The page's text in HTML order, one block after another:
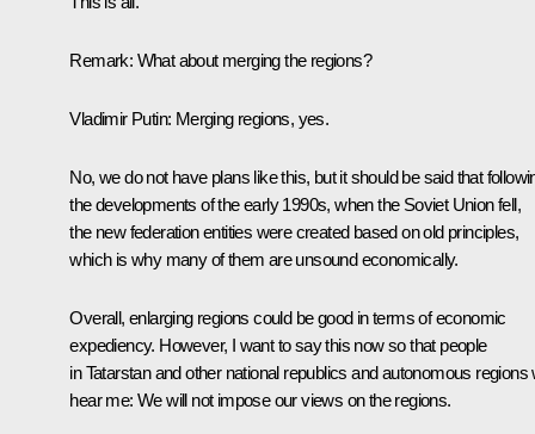
Remark: What about merging the regions?
Vladimir Putin: Merging regions, yes.
No, we do not have plans like this, but it should be said that
the developments of the early 1990s, when the Soviet Union fell,
the new federation entities were created based on old principles,
which is why many of them are unsound economically.
Overall, enlarging regions could be good in terms of economic
expediency. However, I want to say this now so that people
in Tatarstan and other national republics and autonomous regions
hear me: We will not impose our views on the regions.